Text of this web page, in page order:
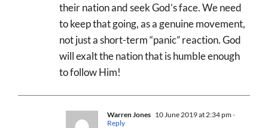
their nation and seek God’s face. We need
to keep that going, as a genuine movement,
not just a short-term “panic” reaction. God
will exalt the nation that is humble enough
to follow Him!
Warren Jones 10 June 2019 at 2:34 pm-
Reply